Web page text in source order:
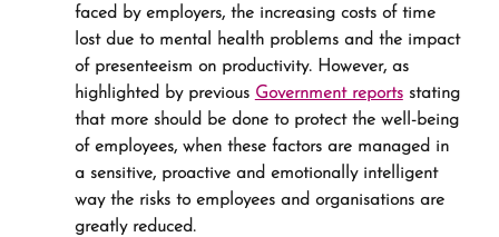
faced by employers, the increasing costs of time
lost due to mental health problems and the impact
of presenteeism on productivity. However, as
highlighted by previous Government reports stating
that more should be done to protect the well-being
of employees, when these factors are managed in
a sensitive, proactive and emotionally intelligent
way the risks to employees and organisations are
greatly reduced.